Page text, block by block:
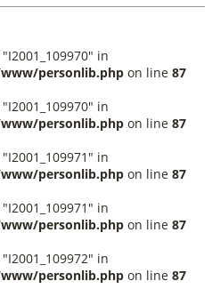
in
personlib.php on line 87
in
personlib.php on line 87
in
personlib.php on line 87
in
personlib.php on line 87
in
personlib.php on line 87